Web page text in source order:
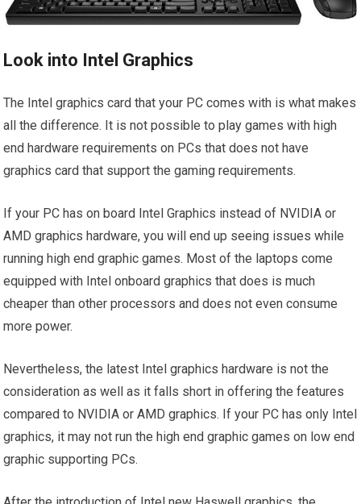
Look into Intel Graphics
The Intel graphics card that your PC comes with is what makes
all the difference. It is not possible to play games with high
end hardware requirements on PCs that does not have
graphics card that support the gaming requirements.
If your PC has on board Intel Graphics instead of NVIDIA or
AMD graphics hardware, you will end up seeing issues while
running high end graphic games. Most of the laptops come
equipped with Intel onboard graphics that does is much
cheaper than other processors and does not even consume
more power.
Nevertheless, the latest Intel graphics hardware is not the
consideration as well as it falls short in offering the features
compared to NVIDIA or AMD graphics. If your PC has only Intel
graphics, it may not run the high end graphic games on low end
graphic supporting PCs.